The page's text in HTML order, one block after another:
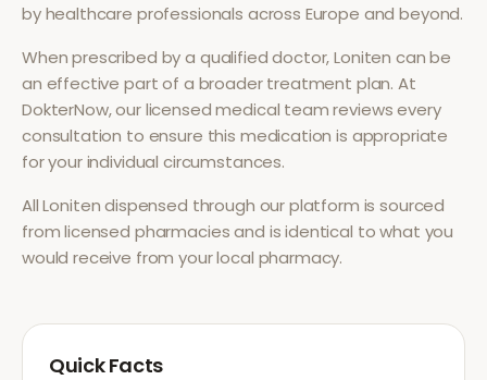
by healthcare professionals across Europe and beyond.
When prescribed by a qualified doctor,Loniten can be
an effective part of a broader treatment plan. At
DokterNow, our licensed medical team reviews every
consultation to ensure this medication is appropriate
for your individual circumstances.
AllLonitendispensed through our platform is sourced
from licensed pharmacies and is identical to what you
would receive from your local pharmacy.
Quick Facts